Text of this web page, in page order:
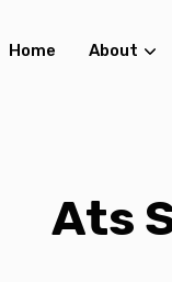
Home About
Ats